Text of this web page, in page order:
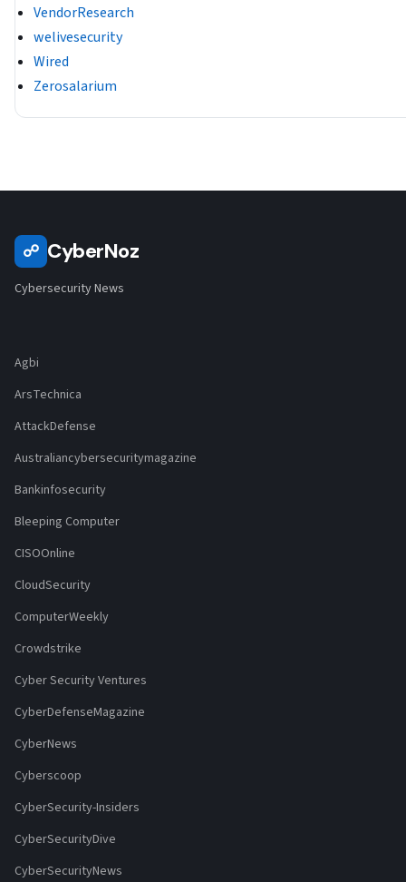
VendorResearch
welivesecurity
Wired
Zerosalarium
☍ CyberNoz
Cybersecurity News
Agbi
ArsTechnica
AttackDefense
Australiancybersecuritymagazine
Bankinfosecurity
Bleeping Computer
CISOOnline
CloudSecurity
ComputerWeekly
Crowdstrike
Cyber Security Ventures
CyberDefenseMagazine
CyberNews
Cyberscoop
CyberSecurity-Insiders
CyberSecurityDive
CyberSecurityNews